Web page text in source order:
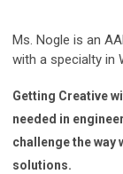
Ms. Nogle is an
with a specialty in
Getting Creative
needed in
challenge the way
solutions.